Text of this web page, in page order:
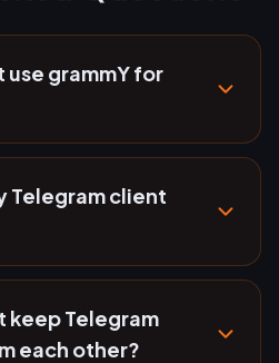
grammY for
Telegram client
keep Telegram
each other?